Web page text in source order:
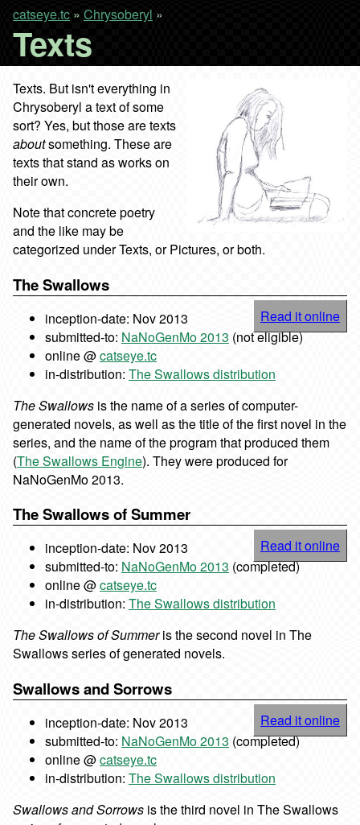
catseye.tc » Chrysoberyl »
Texts
Texts. But isn't everything in
Chrysoberyl a text of some
sort? Yes, but those are texts
aboutsomething. These are
texts that stand as works on
their own.
Note that concrete poetry
and the like may be
categorized under Texts, or Pictures, or both.
The Swallows
Read it online
inception-date: Nov 2013
submitted-to: NaNoGenMo 2013 (not eligible)
online @catseye.tc
in-distribution: The Swallows distribution
The Swallows is the name of a series of computer-
generated novels, as well as the title of the first novel in the
series, and the name of the program that produced them
(The Swallows Engine). They were produced for
NaNoGenMo 2013.
The Swallows of Summer
Read it online
inception-date: Nov 2013
submitted-to: NaNoGenMo 2013 (completed)
online @catseye.tc
in-distribution: The Swallows distribution
The Swallows of Summeris the second novel in The
Swallows series of generated novels.
Swallows and Sorrows
Read it online
inception-date: Nov 2013
submitted-to: NaNoGenMo 2013 (completed)
online @catseye.tc
in-distribution: The Swallows distribution
Swallows and Sorrows is the third novel in The Swallows